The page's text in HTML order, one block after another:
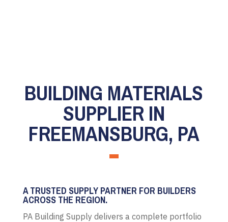
BUILDING MATERIALS
SUPPLIER IN
FREEMANSBURG, PA
A TRUSTED SUPPLY PARTNER FOR BUILDERS
ACROSS THE REGION.
PA Building Supply delivers a complete portfolio